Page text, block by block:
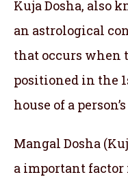
Kuja Dosha, also
an astrological
that occurs when
positioned in the
house of a
Mangal Dosha
a important